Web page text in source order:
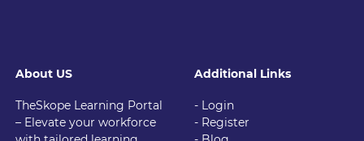
About US
TheSkope Learning Portal
– Elevate your workforce
Additional Links
- Login
- Register